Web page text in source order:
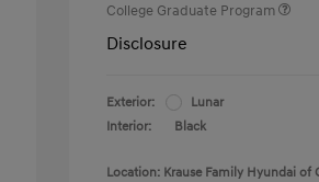
College Graduate Program
Disclosure
Exterior:
Lunar
Interior:
Black
Location: Krause Family Hyundai of